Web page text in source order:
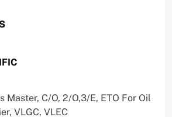
Master, C/O, 2/O,3/E, ETO For Oil
VLGC, VLEC